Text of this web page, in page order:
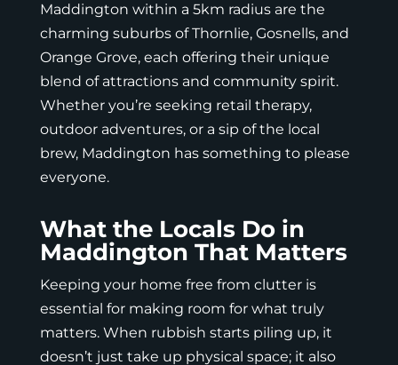
Maddington within a 5km radius are the
charming suburbs of Thornlie, Gosnells, and
Orange Grove, each offering their unique
blend of attractions and community spirit.
Whether you’re seeking retail therapy,
outdoor adventures, or a sip of the local
brew, Maddington has something to please
everyone.
What the Locals Do in
Maddington That Matters
Keeping your home free from clutter is
essential for making room for what truly
matters. When rubbish starts piling up, it
doesn’t just take up physical space; it also